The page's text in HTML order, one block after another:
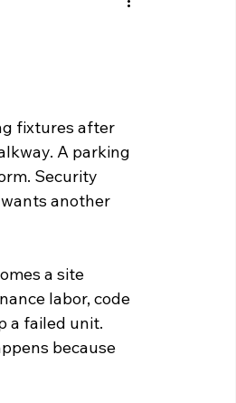
fixtures after
A parking
Security
another
a site
labor, code
a failed unit.
because